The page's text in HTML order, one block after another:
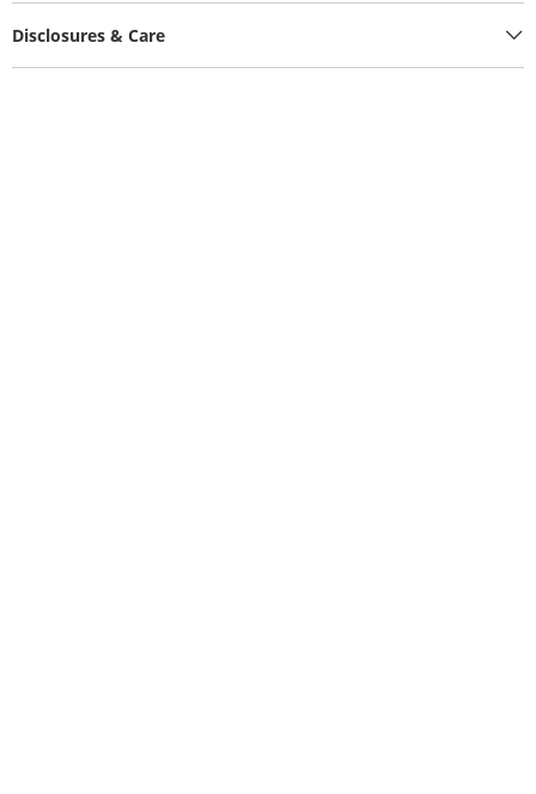
Disclosures & Care